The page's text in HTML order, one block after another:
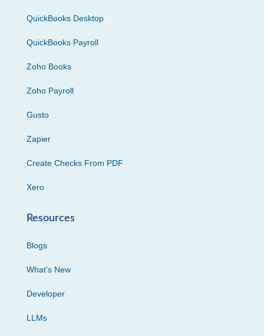
QuickBooks Desktop
QuickBooks Payroll
Zoho Books
Zoho Payroll
Gusto
Zapier
Create Checks From PDF
Xero
Resources
Blogs
What’s New
Developer
LLMs